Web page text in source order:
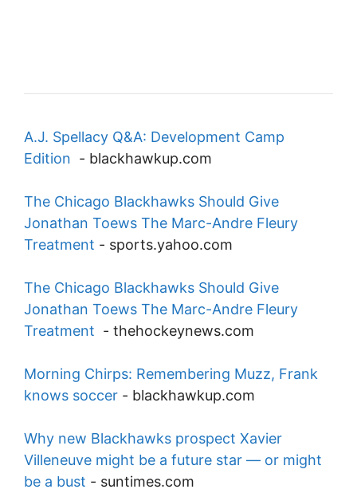
A.J. Spellacy Q&A: Development Camp
Edition - blackhawkup.com
The Chicago Blackhawks Should Give
Jonathan Toews The Marc-Andre Fleury
Treatment - sports.yahoo.com
The Chicago Blackhawks Should Give
Jonathan Toews The Marc-Andre Fleury
Treatment - thehockeynews.com
Morning Chirps: Remembering Muzz, Frank
knows soccer - blackhawkup.com
Why new Blackhawks prospect Xavier
Villeneuve might be a future star — or might
be a bust - suntimes.com